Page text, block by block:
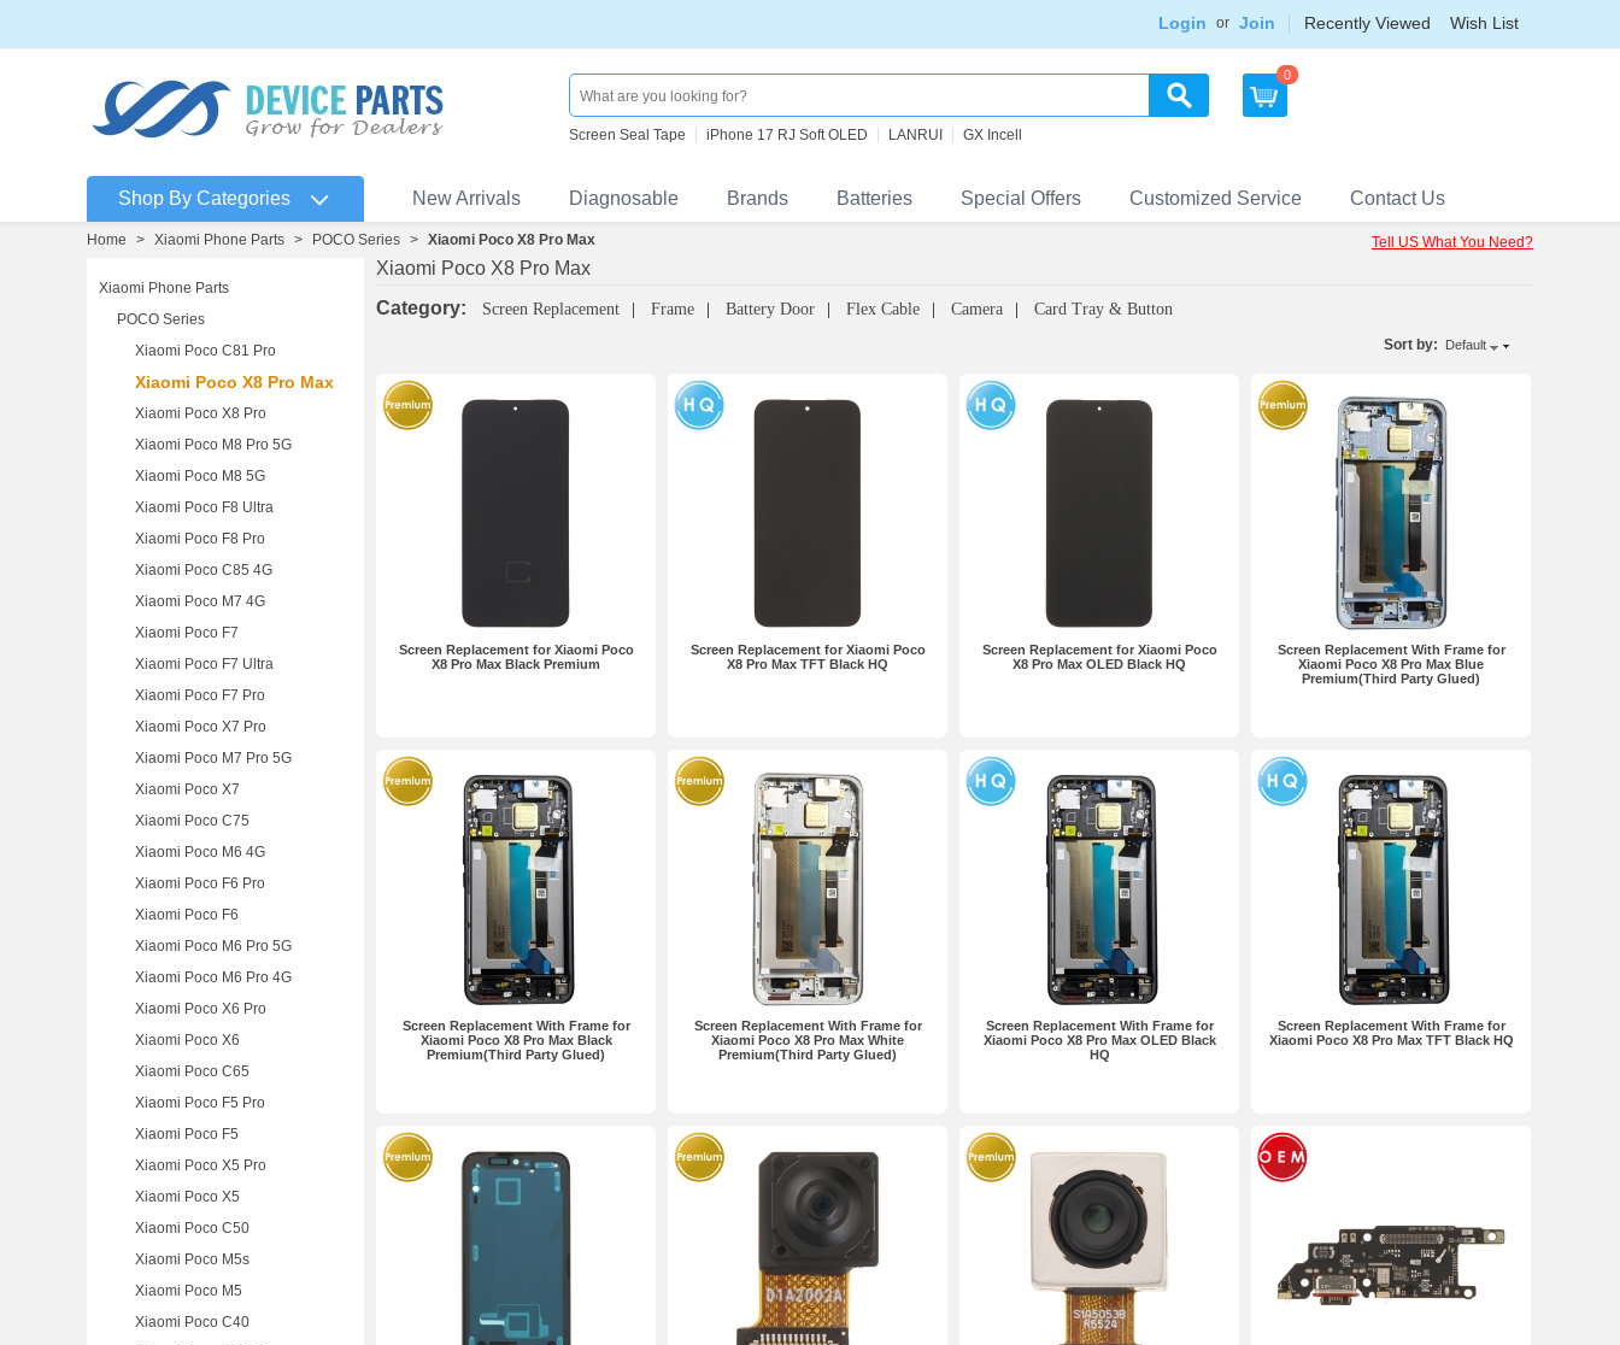
Login or Join Recently Viewed Wish List
Screen Seal Tape iPhone 17 RJ Soft OLED LANRUI GX Incell
0
Shop By Categories New Arrivals Diagnosable Brands Batteries Special Offers Customized Service Contact Us
Home > Xiaomi Phone Parts > POCO Series > Xiaomi Poco X8 Pro Max Tell US What You Need?
Xiaomi Phone Parts
POCO Series
Xiaomi Poco C81 Pro
Xiaomi Poco X8 Pro Max
Xiaomi Poco X8 Pro
Xiaomi Poco M8 Pro 5G
Xiaomi Poco M8 5G
Xiaomi Poco F8 Ultra
Xiaomi Poco F8 Pro
Xiaomi Poco C85 4G
Xiaomi Poco M7 4G
Xiaomi Poco F7
Xiaomi Poco F7 Ultra
Xiaomi Poco F7 Pro
Xiaomi Poco X7 Pro
Xiaomi Poco M7 Pro 5G
Xiaomi Poco X7
Xiaomi Poco C75
Xiaomi Poco M6 4G
Xiaomi Poco F6 Pro
Xiaomi Poco F6
Xiaomi Poco M6 Pro 5G
Xiaomi Poco M6 Pro 4G
Xiaomi Poco X6 Pro
Xiaomi Poco X6
Xiaomi Poco C65
Xiaomi Poco F5 Pro
Xiaomi Poco F5
Xiaomi Poco X5 Pro
Xiaomi Poco X5
Xiaomi Poco C50
Xiaomi Poco M5s
Xiaomi Poco M5
Xiaomi Poco C40
Xiaomi Poco X8 Pro Max
Category:
Screen Replacement Frame Battery Door Flex Cable Camera Card Tray & Button
Sort by: Default
Screen Replacement for Xiaomi Poco
X8 Pro Max Black Premium
Screen Replacement for Xiaomi Poco
X8 Pro Max TFT Black HQ
Screen Replacement for Xiaomi Poco
X8 Pro Max OLED Black HQ
Screen Replacement With Frame for
Xiaomi Poco X8 Pro Max Blue
Premium(Third Party Glued)
Screen Replacement With Frame for
Xiaomi Poco X8 Pro Max Black
Premium(Third Party Glued)
Screen Replacement With Frame for
Xiaomi Poco X8 Pro Max White
Premium(Third Party Glued)
Screen Replacement With Frame for
Xiaomi Poco X8 Pro Max OLED Black
HQ
Screen Replacement With Frame for
Xiaomi Poco X8 Pro Max TFT Black HQ